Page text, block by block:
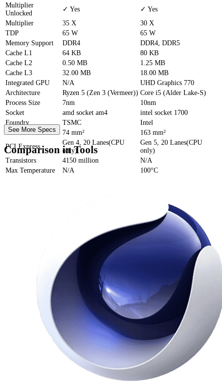
Multiplier
Unlocked
✓ Yes
✓ Yes
Multiplier
35 X
30 X
TDP
65 W
65 W
Memory Support
DDR4
DDR4, DDR5
Cache L1 64 KB
80 KB
Cache L2 0.50 MB
1.25 MB
Cache L3 32.00 MB
18.00 MB
Integrated GPU
N/A
UHD Graphics 770
Architecture
Ryzen 5 (Zen 3 (Vermeer)) Core i5 (Alder Lake-S)
Process Size
7nm
10nm
Socket
amd socket am4
intel socket 1700
Foundry
TSMC
Intel
Die Size
74 mm²
163 mm²
PCI Express
Gen 4, 20 Lanes(CPU
only)
Gen 5, 20 Lanes(CPU
only)
Transistors
4150 million
N/A
Max Temperature
N/A 100°C
See More Specs
Comparison in Tools